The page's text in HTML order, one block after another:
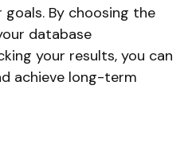
goals. By choosing the
database
your results, you can
achieve long-term